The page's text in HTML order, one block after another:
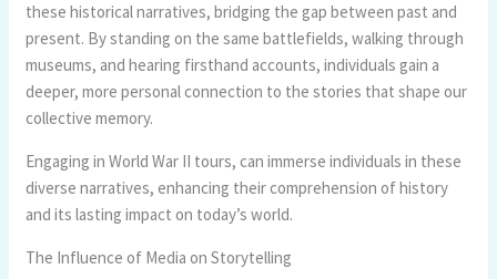
these historical narratives, bridging the gap between past and
present. By standing on the same battlefields, walking through
museums, and hearing firsthand accounts, individuals gain a
deeper, more personal connection to the stories that shape our
collective memory.
Engaging in World War II tours, can immerse individuals in these
diverse narratives, enhancing their comprehension of history
and its lasting impact on today’s world.
The Influence of Media on Storytelling